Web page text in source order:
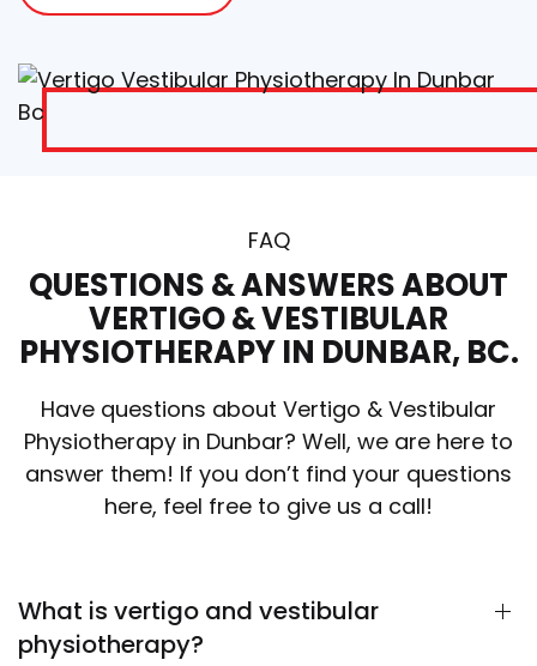
FAQ
QUESTIONS & ANSWERS ABOUT
VERTIGO & VESTIBULAR
PHYSIOTHERAPY IN DUNBAR, BC.
Have questions about Vertigo & Vestibular
Physiotherapy in Dunbar? Well, we are here to
answer them! If you don’t find your questions
here, feel free to give us a call!
What is vertigo and vestibular
physiotherapy?